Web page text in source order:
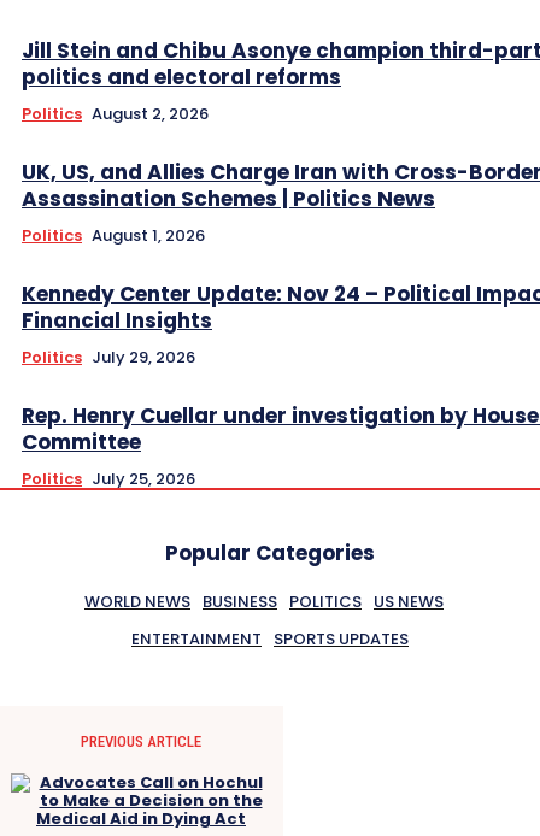
Jill Stein and Chibu Asonye champion third-
politics and electoral reforms
Politics August 2, 2026
UK, US, and Allies Charge Iran with Cross-
Assassination Schemes | Politics News
Politics August 1, 2026
Kennedy Center Update: Nov 24 – Political
Financial Insights
Politics July 29, 2026
Rep. Henry Cuellar under investigation by
Committee
Politics July 25, 2026
Popular Categories
WORLD NEWS BUSINESS POLITICS US NEWS
ENTERTAINMENT
SPORTS UPDATES
PREVIOUS ARTICLE